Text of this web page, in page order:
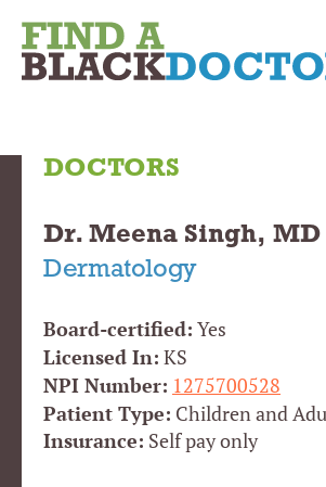
DOCTORS
Dr. Meena Singh, MD
Dermatology
Board-certified: Yes
Licensed In: KS
NPI Number: 1275700528
Patient Type: Children and
Insurance: Self pay only